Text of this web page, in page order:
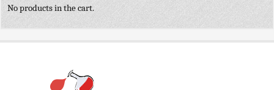
No products in the cart.